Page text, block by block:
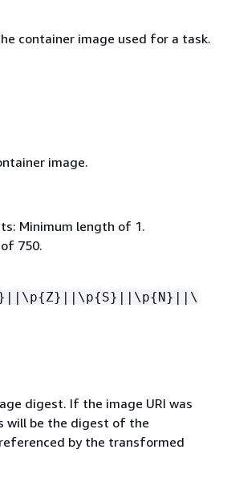
container image used for a task.
image.
Minimum length of 1.
750.
{Z}||\p{S}||\p{N}||\
digest. If the image URI was
will be the digest of the
by the transformed